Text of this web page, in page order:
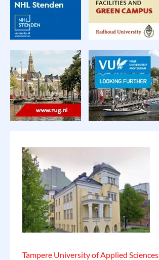
Tampere University of Applied Sciences